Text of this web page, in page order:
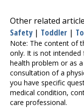
Other related
Safety | Toddler |
Note: The content of
only. It is not
health problem or as
consultation of a
you have specific
medical condition,
care professional.